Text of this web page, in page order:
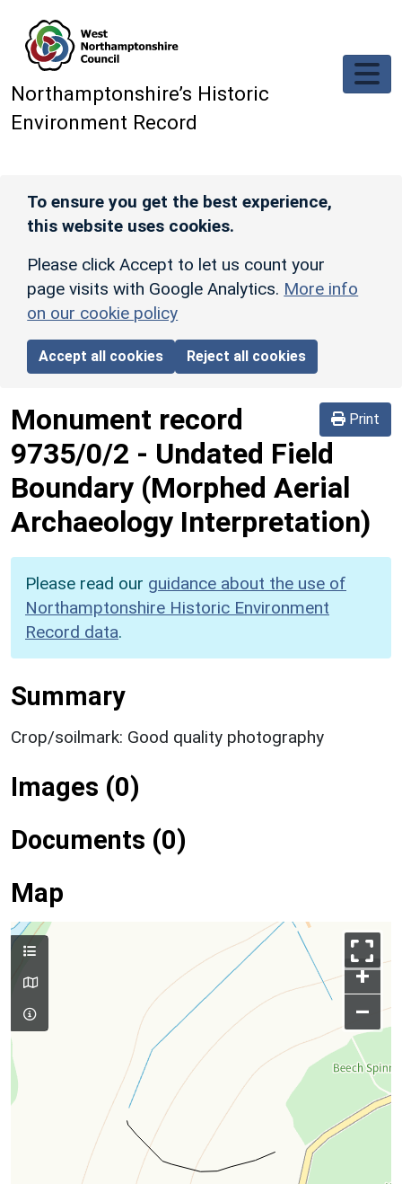
Northamptonshire’s Historic
Environment Record
To ensure you get the best experience,
this website uses cookies.
Please click Accept to let us count your
page visits with Google Analytics. More info
on our cookie policy
Accept all cookies Reject all cookies
Print
Monument record
9735/0/2 - Undated Field
Boundary (Morphed Aerial
Archaeology Interpretation)
Please read our guidance about the use of
Northamptonshire Historic Environment
Record data.
Summary
Crop/soilmark: Good quality photography
Images (0)
Documents (0)
Map
+
–